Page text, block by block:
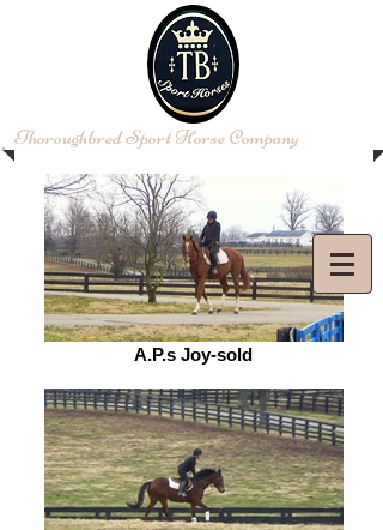
​Thoroughbred Sport Horse Company
Log In
A.P.s Joy-sold